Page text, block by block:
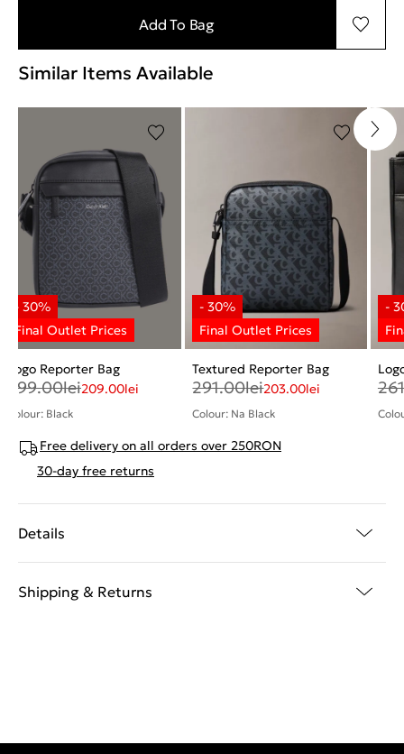
Add To Bag
Similar Items Available
Logo Reporter Bag
299.00lei209.00lei
Colour: Black
Textured Reporter Bag
291.00lei203.00lei
Colour: Na Black
Free delivery on all orders over 250RON
30-day free returns
Details
Shipping & Returns